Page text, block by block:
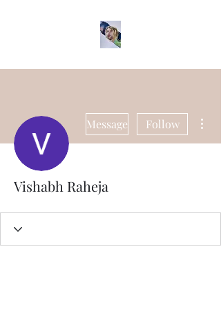
Message Follow
Vishabh Raheja